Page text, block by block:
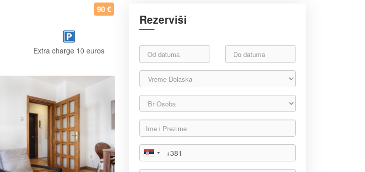
90 €
Extra charge 10 euros
Rezerviši